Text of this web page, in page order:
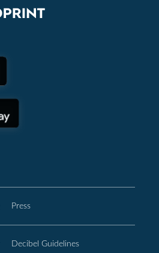
Press
Decibel Guidelines